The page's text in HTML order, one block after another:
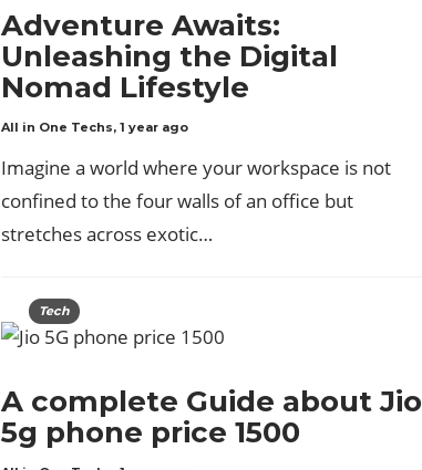
Adventure Awaits:
Unleashing the Digital
Nomad Lifestyle
All in One Techs, 1 year ago
Imagine a world where your workspace is not
confined to the four walls of an office but
stretches across exotic…
Tech
A complete Guide about Jio
5g phone price 1500